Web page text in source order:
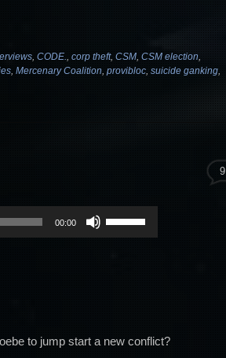
, CODE., corp theft, CSM, CSM election,
, Mercenary Coalition, provibloc, suicide ganking,
9
00:00
decrease
to jump start a new conflict?